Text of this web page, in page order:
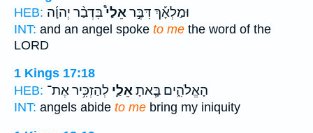
HEB:
וּמַלְאָ֡ךְ דִּבֶּ֣ראֵלַי֩בִּדְבַ֨ר יְהוָ֜ה
INT: and an angel spoke to me the word of the
LORD
1 Kings 17:18
HEB:
הָאֱלֹהִ֑ים בָּ֧אתָאֵלַ֛י לְהַזְכִּ֥יר אֶת־
INT: angels abide to me bring my iniquity